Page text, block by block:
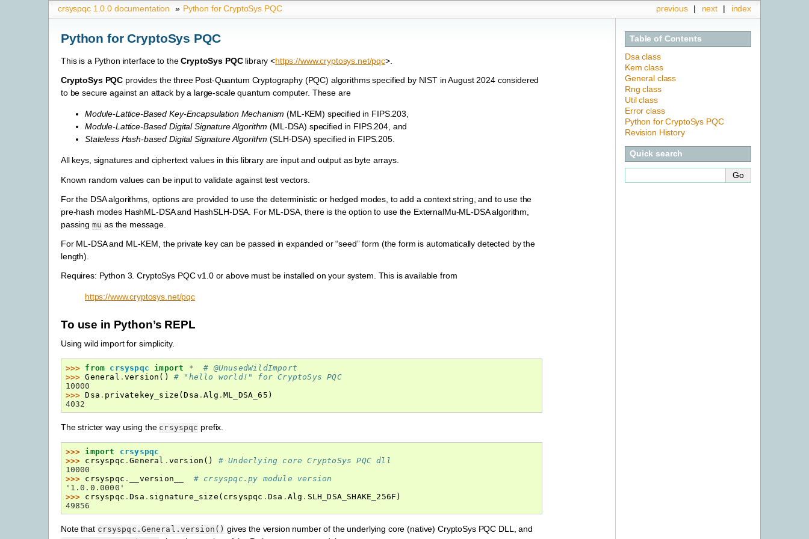
index
next |
previous |
crsyspqc 1.0.0 documentation » Python for CryptoSys PQC
Python for CryptoSys PQC
This is a Python interface to theCryptoSys PQClibrary <https://www.cryptosys.net/pqc>.
CryptoSys PQC provides the three Post-Quantum Cryptography (PQC) algorithms specified by NIST in August 2024 considered
to be secure against an attack by a large-scale quantum computer. These are
Module-Lattice-Based Key-Encapsulation Mechanism (ML-KEM) specified in FIPS.203,
Module-Lattice-Based Digital Signature Algorithm (ML-DSA) specified in FIPS.204, and
Stateless Hash-based Digital Signature Algorithm (SLH-DSA) specified in FIPS.205.
All keys, signatures and ciphertext values in this library are input and output as byte arrays.
Known random values can be input to validate against test vectors.
For the DSA algorithms, options are provided to use the deterministic or hedged modes, to add a context string, and to use the
pre-hash modes HashML-DSA and HashSLH-DSA. For ML-DSA, there is the option to use the ExternalMu-ML-DSA algorithm,
passing mu as the message.
For ML-DSA and ML-KEM, the private key can be passed in expanded or “seed” form (the form is automatically detected by the
length).
Requires: Python 3. CryptoSys PQC v1.0 or above must be installed on your system. This is available from
https://www.cryptosys.net/pqc
To use in Python’s REPL
Using wild import for simplicity.
>>> from crsyspqc import *
# @UnusedWildImport
>>> General .version ()
# "hello world!" for CryptoSys PQC
10000
>>> Dsa . privatekey_size (Dsa .Alg .ML_DSA_65 )
4032
The stricter way using the crsyspqc prefix.
>>> import
crsyspqc
>>> crsyspqc .General . version ()
# Underlying core CryptoSys PQC dll
10000
>>> crsyspqc . __version__
# crsyspqc.py module version
'1.0.0.0000'
>>> crsyspqc .Dsa . signature_size ( crsyspqc . Dsa . Alg . SLH_DSA_SHAKE_256F )
49856
Note that crsyspqc.General.version() gives the version number of the underlying core (native) CryptoSys PQC DLL, and
Table of Contents
Dsa class
Kem class
General class
Rng class
Util class
Error class
Python for CryptoSys PQC
Revision History
Quick search